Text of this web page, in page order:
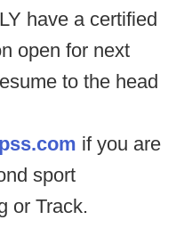
have a certified
open for next
to the head
if you are
sport
or Track.